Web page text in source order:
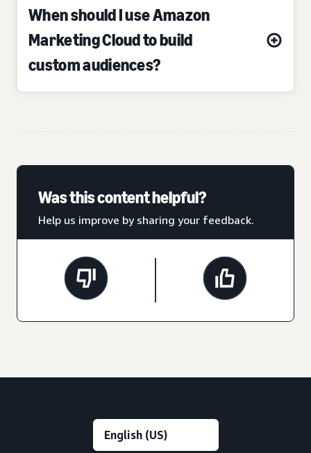
When should I use Amazon
Marketing Cloud to build
custom audiences?
Was this content helpful?
Help us improve by sharing your feedback.